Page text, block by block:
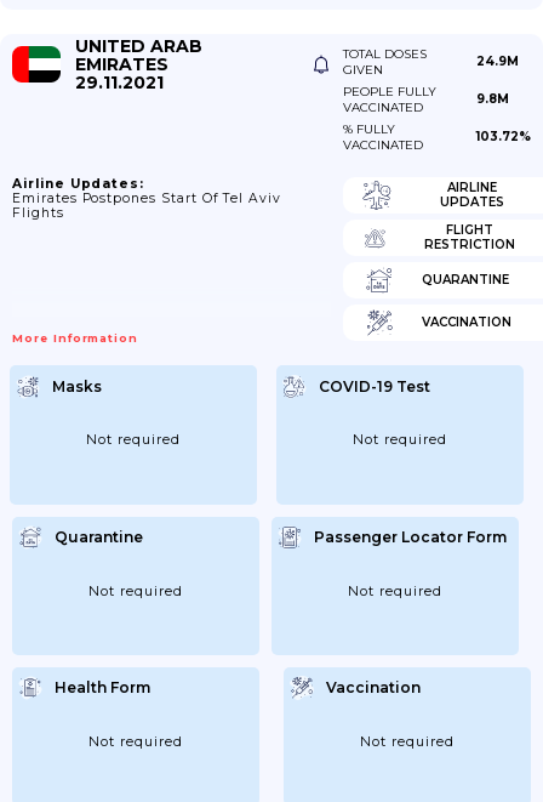
UNITED ARAB
EMIRATES
29.11.2021
TOTAL DOSES
GIVEN
24.9M
PEOPLE FULLY
VACCINATED
9.8M
% FULLY
VACCINATED
103.72%
Airline Updates:
Emirates Postpones Start Of Tel Aviv
Flights
More Information
AIRLINE
UPDATES
FLIGHT
RESTRICTION
QUARANTINE
VACCINATION
Masks
Not required
COVID-19 Test
Not required
Quarantine
Not required
Passenger Locator Form
Not required
Health Form
Not required
Vaccination
Not required